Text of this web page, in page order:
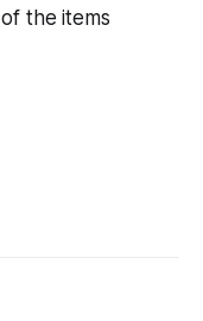
the items